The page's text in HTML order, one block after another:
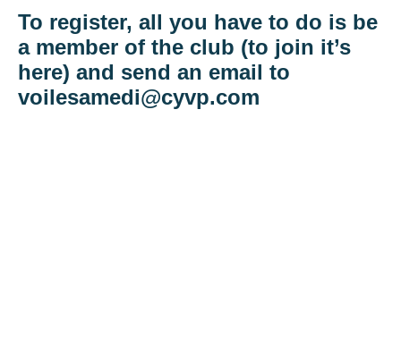
To register, all you have to do is be
a member of the club (to join it’s
here) and send an email to
voilesamedi@cyvp.com